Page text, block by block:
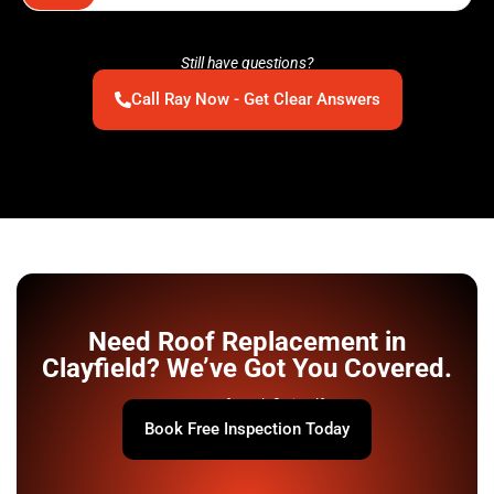
Still have questions?
Call Ray Now - Get Clear Answers
Need Roof Replacement in
Clayfield? We’ve Got You Covered.
Your roof won’t fix itself.
Book Free Inspection Today